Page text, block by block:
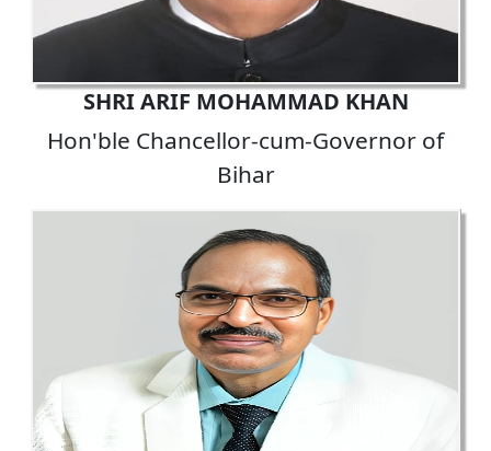
SHRI ARIF MOHAMMAD KHAN
Hon'ble Chancellor-cum-Governor of
Bihar